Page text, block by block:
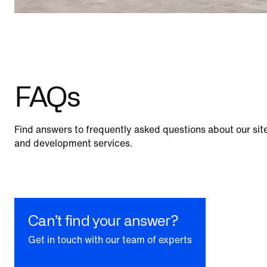
FAQs
Find answers to frequently asked questions about our
and development services.
Can’t find your answer?
Get in touch with our team of experts